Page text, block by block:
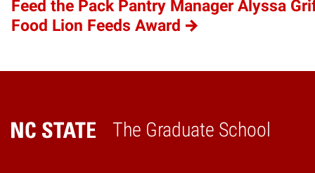
Feed the Pack Pantry Manager Alyssa
Food Lion Feeds Award
The Graduate School
Home